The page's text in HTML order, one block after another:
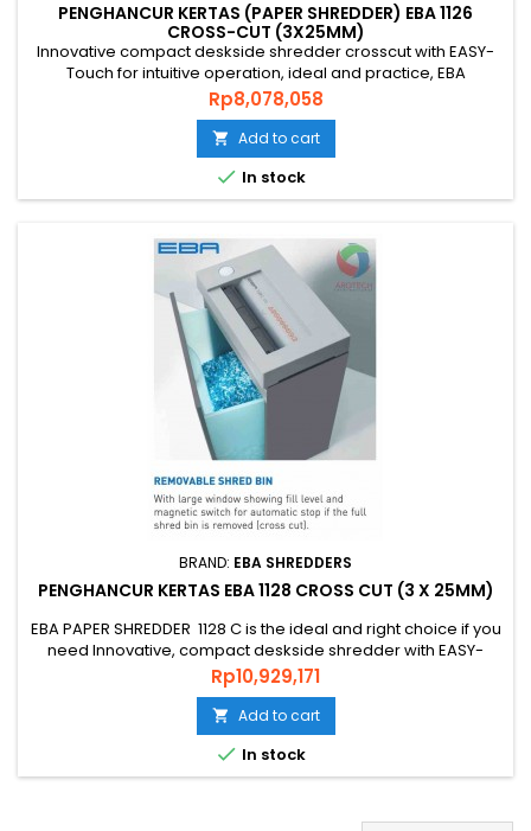
PENGHANCUR KERTAS (PAPER SHREDDER) EBA 1126
CROSS-CUT (3X25MM)
Innovative compact deskside shredder crosscut with EASY-
Touch for intuitive operation, ideal and practice, EBA
SHREDDER 1126 C is the right choice that you’re looking for.
Ideal fro Bank and Office. PAPER SHREDDER EBA 1126 Cross
Cut is an original quality paper shredder from GERMAN that is
environmentally friendly, energy efficient and has a...
Price
Rp8,078,058
 Add to cart
 In stock
BRAND: EBA SHREDDERS
PENGHANCUR KERTAS EBA 1128 CROSS CUT (3 X 25MM)
EBA PAPER SHREDDER 1128 C is the ideal and right choice if you
need Innovative, compact deskside shredder with EASY-
Touch for intuitive operation and practice shredder, PAPER
SHREDDER EBA 1128 C is an original quality shredder Made in
GERMAN that is environmentally friendly, energy efficient and
has a guaranteed level of security and uses quality...
Price
Rp10,929,171
 Add to cart
 In stock